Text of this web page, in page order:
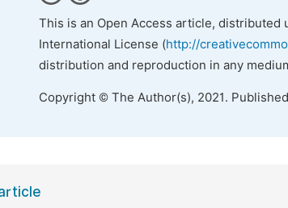
This is an Open Access article,
International License (http://
distribution and reproduction in any
Copyright © The Author(s), 2021.